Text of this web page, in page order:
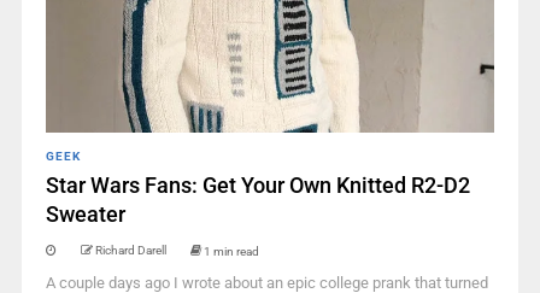
GEEK
Star Wars Fans: Get Your Own Knitted R2-D2
Sweater
Richard Darell 1 min read
A couple days ago I wrote about an epic college prank that turned